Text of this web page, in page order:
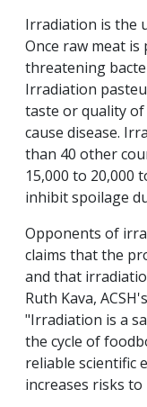
Irradiation is the
Once raw meat
threatening
Irradiation
taste or quality
cause disease.
than 40 other
15,000 to 20,000
inhibit spoilage
Opponents of
claims that the
and that
Ruth Kava,
"Irradiation is a
the cycle of
reliable scientific
increases risks to